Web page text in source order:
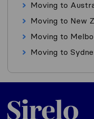
Moving to
Moving to New
Moving to
Moving to